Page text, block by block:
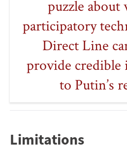
puzzle about
participatory
Direct Line
provide
to Putin’s
Limitations